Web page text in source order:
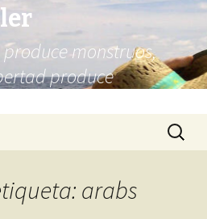
monstruos,
produce
Buscar:
arabs